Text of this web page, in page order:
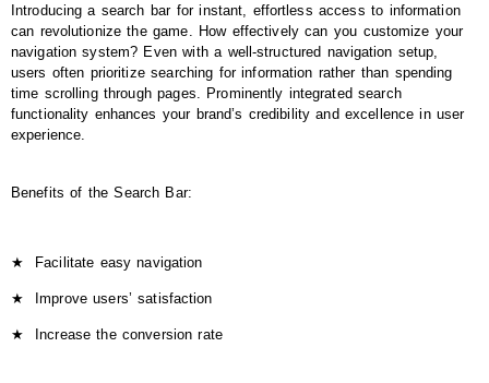
Introducing a search bar for instant, effortless access to information
can revolutionize the game. How effectively can you customize your
navigation system? Even with a well-structured navigation setup,
users often prioritize searching for information rather than spending
time scrolling through pages. Prominently integrated search
functionality enhances your brand’s credibility and excellence in user
experience.
Benefits of the Search Bar:
★ Facilitate easy navigation
★ Improve users’ satisfaction
★ Increase the conversion rate